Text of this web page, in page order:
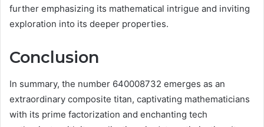
further emphasizing its mathematical intrigue and inviting
exploration into its deeper properties.
Conclusion
In summary, the number 640008732 emerges as an
extraordinary composite titan, captivating mathematicians
with its prime factorization and enchanting tech